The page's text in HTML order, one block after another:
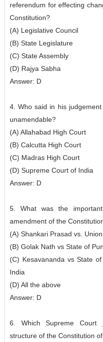
referendum for effecting
Constitution?
(A) Legislative Council
(B) State Legislature
(C) State Assembly
(D) Rajya Sabha
Answer: D
4. Who said in his
unamendable?
(A) Allahabad High Court
(B) Calcutta High Court
(C) Madras High Court
(D) Supreme Court of India
Answer: D
5. What was the
amendment of the
(A) Shankari Prasad vs.
(B) Golak Nath vs State of
(C) Kesavananda vs State
India
(D) All the above
Answer: D
6. Which Supreme Court
structure of the Constitution